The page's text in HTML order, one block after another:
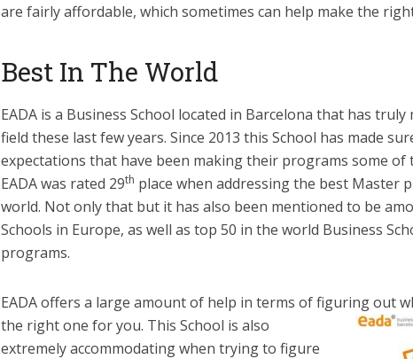
are fairly affordable, which sometimes can help make the
Best In The World
EADA is a Business School located in Barcelona that has
field these last few years. Since 2013 this School has made
expectations that have been making their programs some of
EADA was rated 29th place when addressing the best Master
world. Not only that but it has also been mentioned to be
Schools in Europe, as well as top 50 in the world Business
programs.
EADA offers a large amount of help in terms of figuring out
the right one for you. This School is also
extremely accommodating when trying to figure